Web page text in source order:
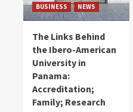
BUSINESS NEWS
The Links Behind
the Ibero-American
University in
Panama:
Accreditation;
Family; Research